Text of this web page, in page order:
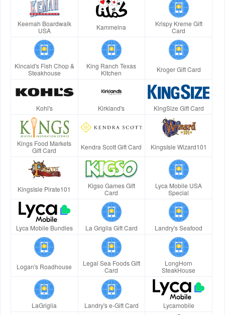
Keemah Boardwalk
USA
Kammelna
Krispy Kreme Gift
Card
Kincaid's Fish Chop &
Steakhouse
King Ranch Texas
Kitchen
Kroger Gift Card
Kohl's Kirkland's KingSize Gift Card
Kings Food Markets
Gift Card
Kendra Scott Gift Card KingsIsle Wizard101
KingsIsle Pirate101
Kigso Games Gift
Card
Lyca Mobile USA
Special
Lyca Mobile Bundles La Griglia Gift Card Landry's Seafood
Logan's Roadhouse
Legal Sea Foods Gift
Card
LongHorn
SteakHouse
LaGriglia Landry's e-Gift Card Lycamobile